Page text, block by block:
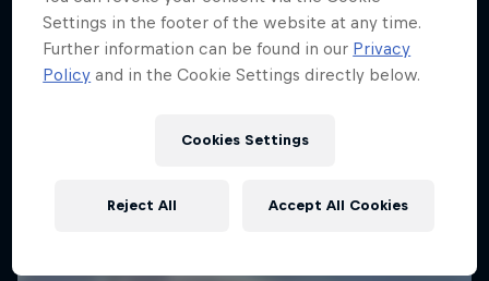
Settings in the footer of the website at any time.
Further information can be found in our Privacy
Policy and in the Cookie Settings directly below.
Cookies Settings
Reject All Accept All Cookies